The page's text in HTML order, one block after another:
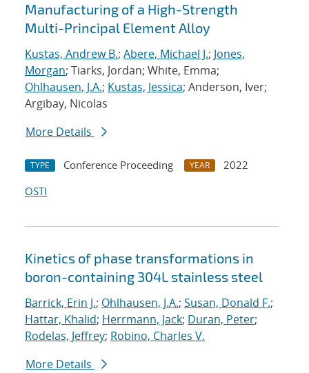
Manufacturing of a High-Strength
Multi-Principal Element Alloy
Kustas, Andrew B.; Abere, Michael J.; Jones,
Morgan; Tiarks, Jordan; White, Emma;
Ohlhausen, J.A.; Kustas, Jessica; Anderson, Iver;
Argibay, Nicolas
More Details
TYPE Conference Proceeding YEAR
2022
OSTI
Kinetics of phase transformations in
boron-containing 304L stainless steel
Barrick, Erin J.; Ohlhausen, J.A.; Susan, Donald F.;
Hattar, Khalid; Herrmann, Jack; Duran, Peter;
Rodelas, Jeffrey; Robino, Charles V.
More Details